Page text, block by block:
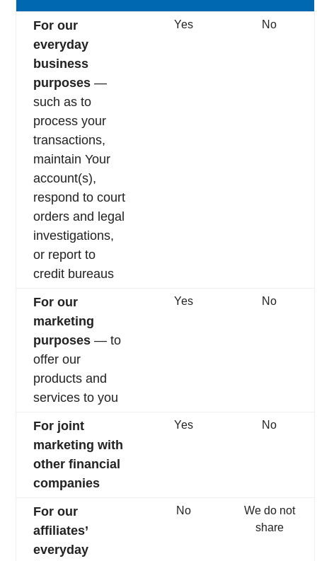
For our
everyday
business
purposes —
such as to
process your
transactions,
maintain Your
account(s),
respond to court
orders and legal
investigations,
or report to
credit bureaus
Yes No
For our
marketing
purposes — to
offer our
products and
services to you
Yes No
For joint
marketing with
other financial
companies
Yes No
For our
affiliates’
everyday
No
We do not
share